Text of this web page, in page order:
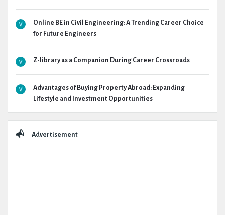
Online BE in Civil Engineering: A Trending Career Choice
for Future Engineers
Z-library as a Companion During Career Crossroads
Advantages of Buying Property Abroad: Expanding
Lifestyle and Investment Opportunities
Advertisement